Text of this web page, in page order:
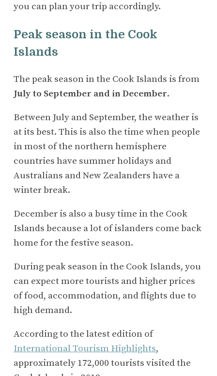
you can plan your trip accordingly.
Peak season in the Cook
Islands
The peak season in the Cook Islands is from
July to September and in December.
Between July and September, the weather is
at its best. This is also the time when people
in most of the northern hemisphere
countries have summer holidays and
Australians and New Zealanders have a
winter break.
December is also a busy time in the Cook
Islands because a lot of islanders come back
home for the festive season.
During peak season in the Cook Islands, you
can expect more tourists and higher prices
of food, accommodation, and flights due to
high demand.
According to the latest edition of
International Tourism Highlights,
approximately 172,000 tourists visited the